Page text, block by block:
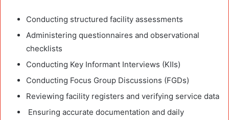
Conducting structured facility assessments
Administering questionnaires and observational
checklists
Conducting Key Informant Interviews (KIIs)
Conducting Focus Group Discussions (FGDs)
Reviewing facility registers and verifying service data
Ensuring accurate documentation and daily